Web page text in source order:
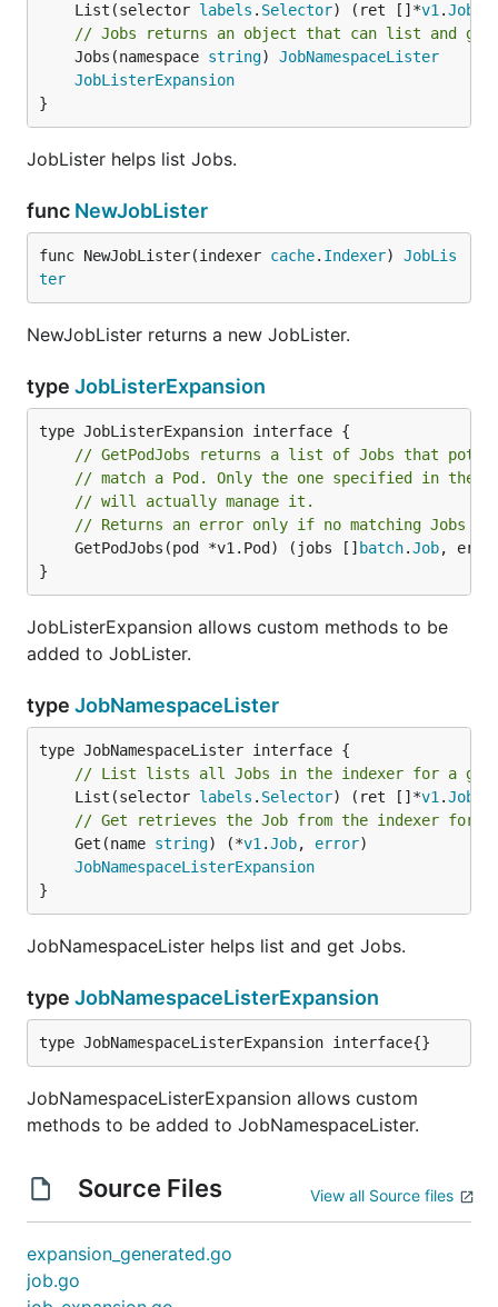
	List(selector
labels . Selector) (ret []*v1 .Job
// Jobs returns an object that can list and get
	Jobs(namespace
string) JobNamespaceLister
JobListerExpansion
}
JobLister helps list Jobs.
func NewJobLister
func NewJobLister(indexer cache. Indexer) JobLis
ter
NewJobLister returns a new JobLister.
type JobListerExpansion
// GetPodJobs returns a list of Jobs that
// match a Pod. Only the one specified in the
// will actually manage it.
// Returns an error only if no matching Jobs
	GetPodJobs(pod *v1.Pod) (jobs []
batch.Job, err
}
JobListerExpansion allows custom methods to be
added to JobLister.
type JobNamespaceLister
// List lists all Jobs in the indexer for a given
	List(selector
labels . Selector) (ret []*v1 .Job
// Get retrieves the Job from the indexer for a
	Get(name
string) (*v1 .Job, error)
JobNamespaceListerExpansion
}
JobNamespaceLister helps list and get Jobs.
type JobNamespaceListerExpansion
type JobNamespaceListerExpansion interface{}
JobNamespaceListerExpansion allows custom
methods to be added to JobNamespaceLister.
Source Files View all Source files
expansion_generated.go
job.go